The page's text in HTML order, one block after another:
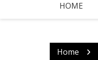
HOME
Home